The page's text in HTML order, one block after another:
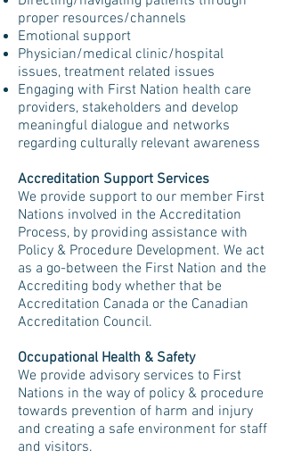
proper resources/channels
Emotional support
Physician/medical clinic/hospital
issues, treatment related issues
Engaging with First Nation health care
providers, stakeholders and develop
meaningful dialogue and networks
regarding culturally relevant awareness
Accreditation Support Services
We provide support to our member First
Nations involved in the Accreditation
Process, by providing assistance with
Policy & Procedure Development. We act
as a go-between the First Nation and the
Accrediting body whether that be
Accreditation Canada or the Canadian
Accreditation Council.
Occupational Health & Safety
We provide advisory services to First
Nations in the way of policy & procedure
towards prevention of harm and injury
and creating a safe environment for staff
and visitors.